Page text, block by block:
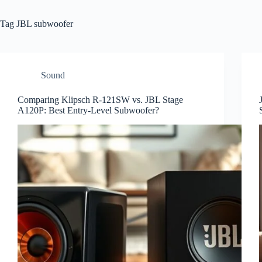
Tag JBL subwoofer
Sound
Comparing Klipsch R-121SW vs. JBL Stage
A120P: Best Entry-Level Subwoofer?